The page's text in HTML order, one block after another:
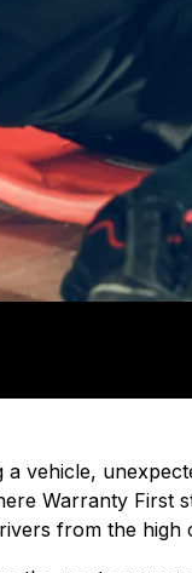
vehicle,
Warranty First
from the